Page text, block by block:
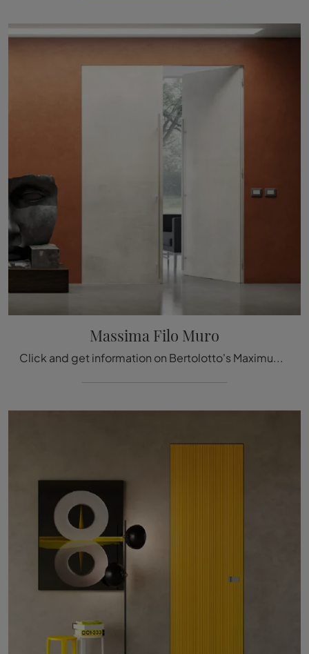
Massima Filo Muro
Click and get information on Bertolotto's Maximum Filo Muro laminated door: the most original flush-to-wall interior doors are waiting for you.